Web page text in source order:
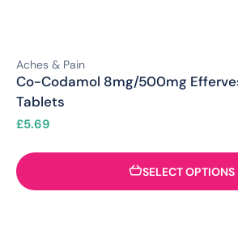
Aches & Pain
Co-Codamol 8mg/500mg
Tablets
£5.69
SELECT OPTIONS